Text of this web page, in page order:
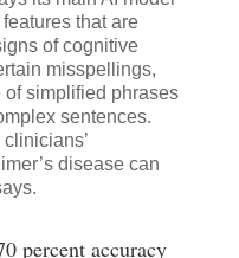
that are
of cognitive
misspellings,
of simplified phrases
sentences.
disease can
percent accuracy